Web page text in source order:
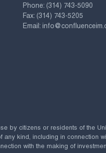
Phone: (314) 743-5090
Fax: (314) 743-5205
Email:
by citizens or residents of the
kind, including in connection
with the making of